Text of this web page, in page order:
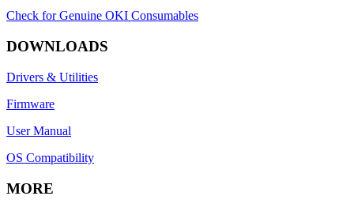
Check for Genuine OKI Consumables
DOWNLOADS
Drivers & Utilities
Firmware
User Manual
OS Compatibility
MORE